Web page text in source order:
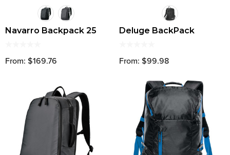
Navarro Backpack 25
From: $169.76
Deluge BackPack
From: $99.98